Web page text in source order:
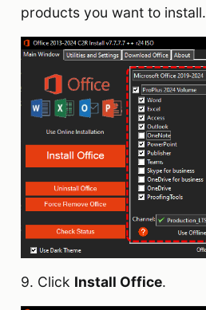
products you want to install.
9. Click Install Office.